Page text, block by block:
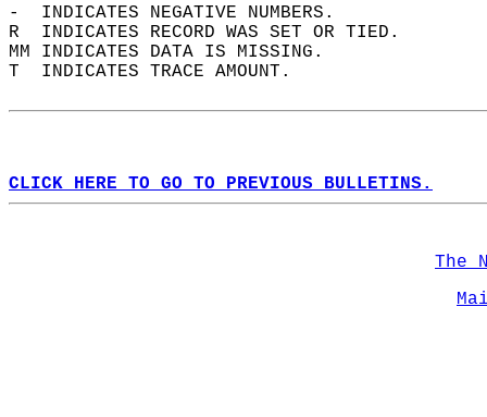
-  INDICATES NEGATIVE NUMBERS.
R  INDICATES RECORD WAS SET OR TIED.
MM INDICATES DATA IS MISSING.
T  INDICATES TRACE AMOUNT.
CLICK HERE TO GO TO PREVIOUS BULLETINS.
The